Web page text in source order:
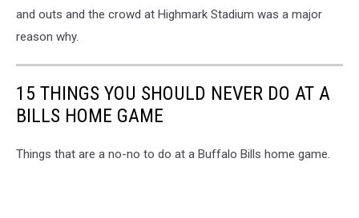
and outs and the crowd at Highmark Stadium was a major
reason why.
15 THINGS YOU SHOULD NEVER DO AT A
BILLS HOME GAME
Things that are a no-no to do at a Buffalo Bills home game.